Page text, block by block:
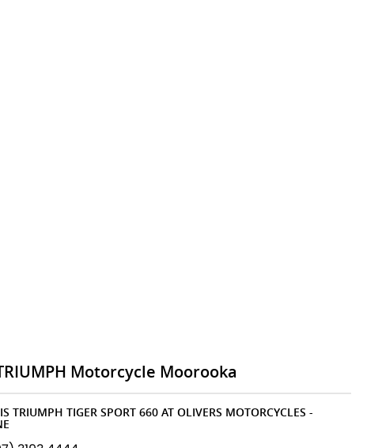
Motorcycle Moorooka
TRIUMPH TIGER SPORT 660 AT OLIVERS MOTORCYCLES -